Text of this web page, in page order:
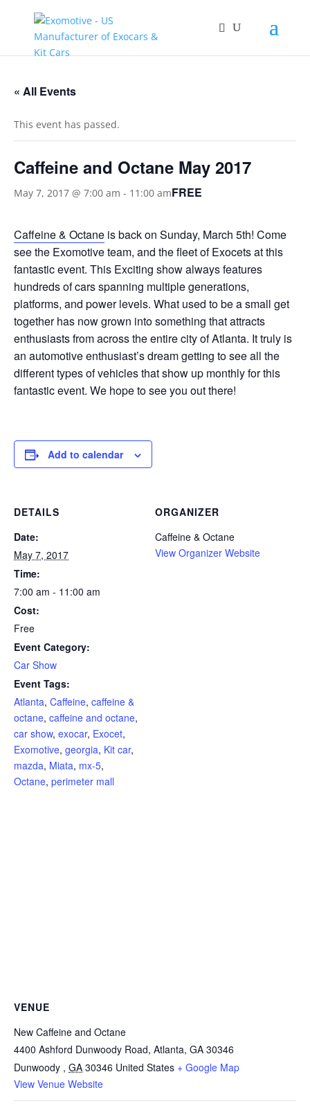
« All Events
This event has passed.
Caffeine and Octane May 2017
May 7, 2017 @ 7:00 am - 11:00 amFREE
Caffeine & Octane is back on Sunday, March 5th! Come
see the Exomotive team, and the fleet of Exocets at this
fantastic event. This Exciting show always features
hundreds of cars spanning multiple generations,
platforms, and power levels. What used to be a small get
together has now grown into something that attracts
enthusiasts from across the entire city of Atlanta. It truly is
an automotive enthusiast’s dream getting to see all the
different types of vehicles that show up monthly for this
fantastic event. We hope to see you out there!
Add to calendar
DETAILS
Date:
May 7, 2017
Time:
7:00 am - 11:00 am
Cost:
Free
Event Category:
Car Show
Event Tags:
Atlanta, Caffeine, caffeine &
octane, caffeine and octane,
car show, exocar, Exocet,
Exomotive, georgia, Kit car,
mazda, Miata, mx-5,
Octane, perimeter mall
ORGANIZER
Caffeine & Octane
View Organizer Website
VENUE
New Caffeine and Octane
4400 Ashford Dunwoody Road, Atlanta, GA 30346
Dunwoody , GA 30346 United States + Google Map
View Venue Website